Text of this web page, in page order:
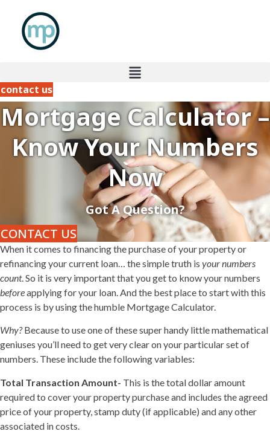
content
contact us
Mortgage Calculator –
Know Your Numbers
Now
Got A Question?
CONTACT US
When it comes to financing the purchase of your property or
refinancing your current loan… the simple truth is your numbers
count. So it is very important that you get to know your numbers
beforeapplying for your loan. And the best place to start with this
process is by using the humble Mortgage Calculator.
Why?Because to use one of these super handy little mathematical
geniuses you’ll need to get very clear on your particular set of
numbers. These include the following variables:
Total Transaction Amount- This is the total dollar amount
required to cover your property purchase and includes the agreed
price of your property, stamp duty (if applicable) and any other
associated in costs.